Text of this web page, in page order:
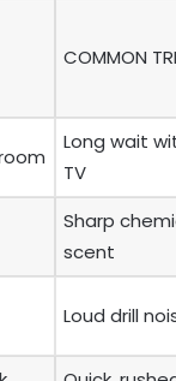
COMMON
Long wait
TV
Sharp
scent
Loud drill